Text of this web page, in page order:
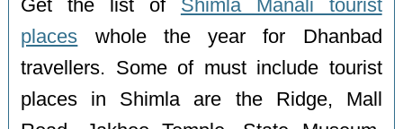
Get the list of Shimla Manali tourist
places whole the year for Dhanbad
travellers. Some of must include tourist
places in Shimla are the Ridge, Mall